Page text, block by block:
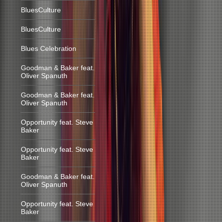
BluesCulture
BluesCulture
Blues Celebration
Goodman & Baker feat.
Oliver Spanuth
Goodman & Baker feat.
Oliver Spanuth
Opportunity feat. Steve
Baker
Opportunity feat. Steve
Baker
Goodman & Baker feat.
Oliver Spanuth
Opportunity feat. Steve
Baker